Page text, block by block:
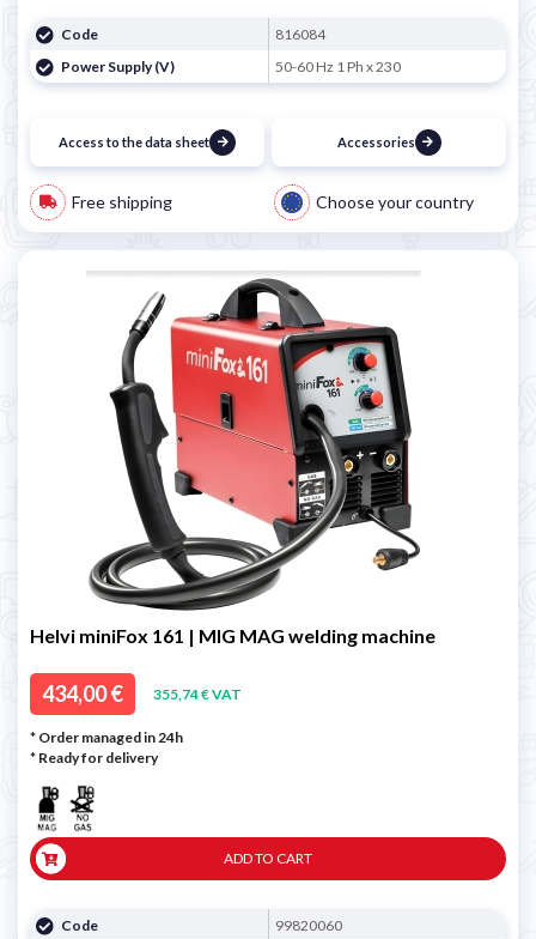
Code
816084
Power Supply (V)
50-60 Hz 1 Ph x 230
Access to the data sheet Accessories
Free shipping Choose your country
Helvi miniFox 161 | MIG MAG welding machine
434,00 € 355,74 € VAT
* Order managed in 24h
* Ready for delivery
ADD TO CART
Code
99820060